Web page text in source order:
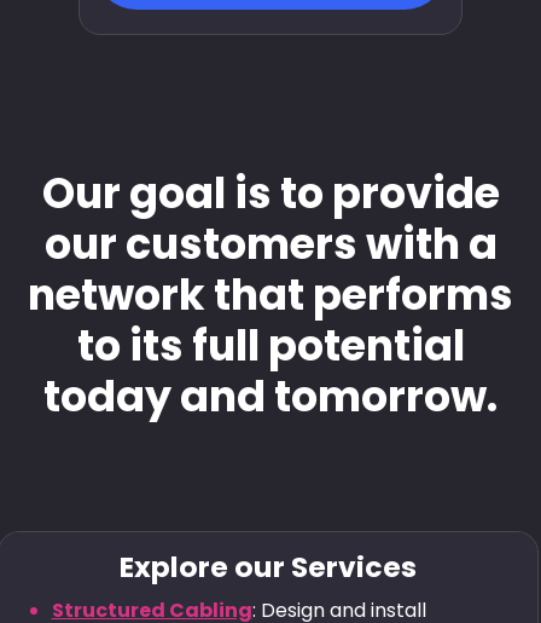
Our goal is to provide
our customers with a
network that performs
to its full potential
today and tomorrow.
Explore our Services
Structured Cabling: Design and install